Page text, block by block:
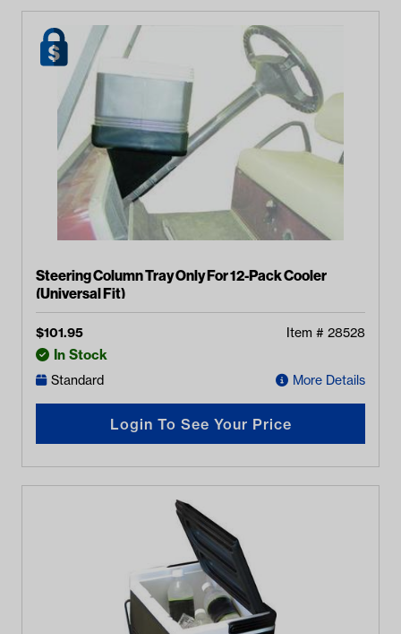
Steering Column Tray Only For 12-Pack Cooler
(Universal Fit)
$101.95 Item # 28528
In Stock
Standard More Details
Login To See Your Price